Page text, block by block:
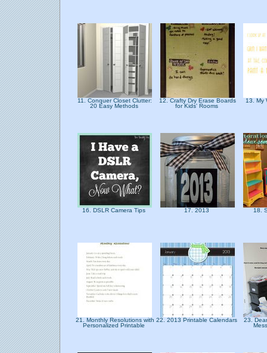
11. Conquer Closet Clutter:
20 Easy Methods
12. Crafty Dry Erase Boards
for Kids' Rooms
13. My
16. DSLR Camera Tips 17. 2013 18.
21. Monthly Resolutions with
Personalized Printable
22. 2013 Printable Calendars
23.